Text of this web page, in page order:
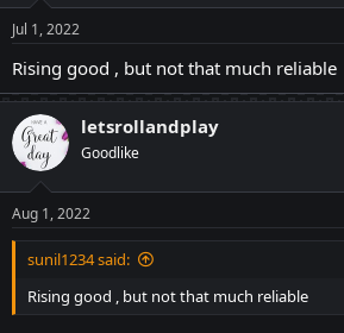
Jul 1, 2022
Rising good , but not that much reliable
letsrollandplay
Goodlike
Aug 1, 2022
sunil1234 said:
Rising good , but not that much reliable